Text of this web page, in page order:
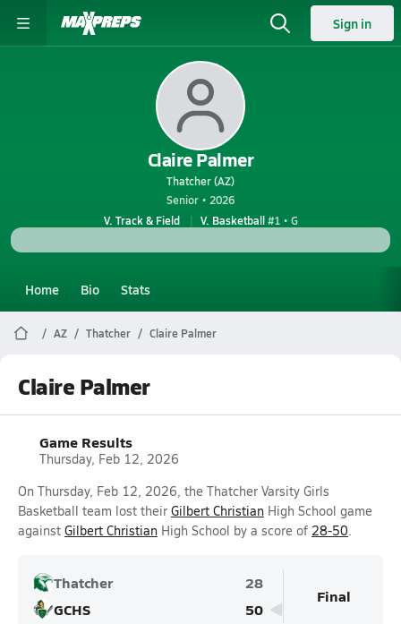
Sign in
Claire Palmer
Thatcher (AZ)
Senior • 2026
V. Track & Field
V. Basketball#1 • G
Home Bio Stats
AZ Thatcher Claire Palmer
Claire Palmer
Game Results
Thursday, Feb 12, 2026
On Thursday, Feb 12, 2026, the Thatcher Varsity Girls
Basketball team lost their Gilbert Christian High School game
against Gilbert Christian High School by a score of 28-50.
Thatcher
28
GCHS
50
Final